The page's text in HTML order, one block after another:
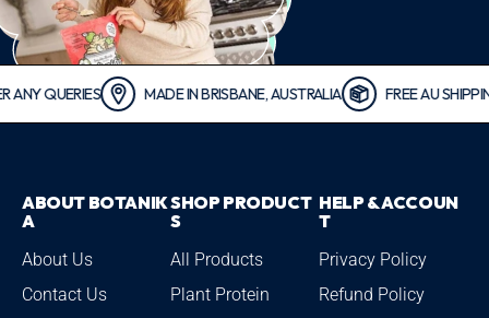
MADE IN BRISBANE, AUSTRALIA FREE AU SHIPPING
ABOUT BOTANIK
A
About Us
Contact Us
SHOP PRODUCT
S
All Products
Plant Protein
HELP & ACCOUN
T
Privacy Policy
Refund Policy